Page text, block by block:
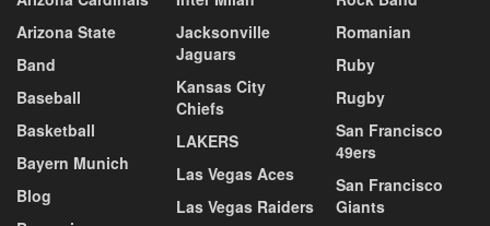
Arizona State
Band
Baseball
Basketball
Bayern Munich
Blog
Jacksonville
Jaguars
Kansas City
Chiefs
LAKERS
Las Vegas Aces
Las Vegas Raiders
Romanian
Ruby
Rugby
San Francisco
49ers
San Francisco
Giants